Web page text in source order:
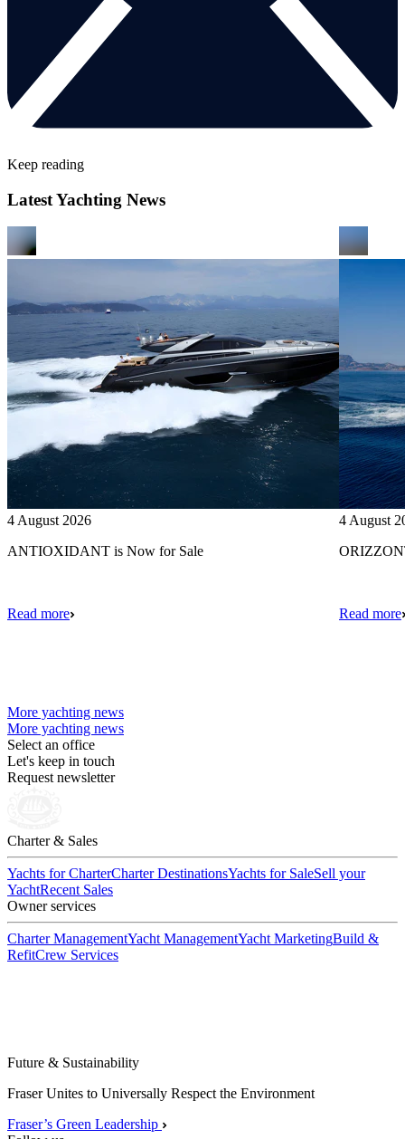
Keep reading
Latest Yachting News
4 August 2026
ANTIOXIDANT is Now for Sale
Read more
4 August
Read more
More yachting news
More yachting news
Select an office
Let's keep in touch
Request newsletter
Charter & Sales
Yachts for CharterCharter DestinationsYachts for SaleSell your
YachtRecent Sales
Owner services
Charter ManagementYacht ManagementYacht MarketingBuild &
RefitCrew Services
Future & Sustainability
Fraser Unites to Universally Respect the Environment
Fraser’s Green Leadership